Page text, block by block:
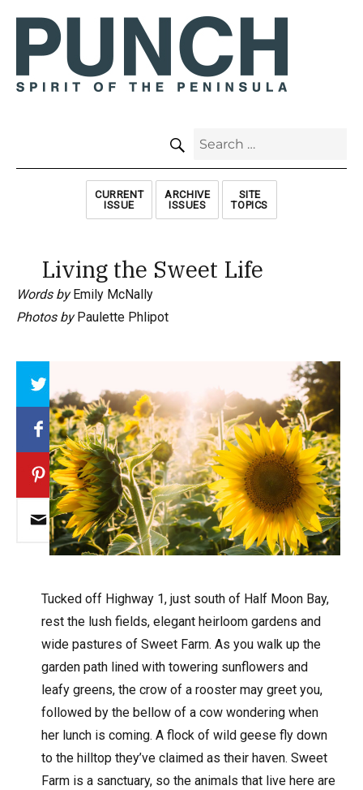
Search
CURRENT
ISSUE
ARCHIVE
ISSUES
SITE
TOPICS
Living the Sweet Life
Words byEmily McNally
Photos byPaulette Phlipot
Tucked off Highway 1, just south of Half Moon Bay,
rest the lush fields, elegant heirloom gardens and
wide pastures of Sweet Farm. As you walk up the
garden path lined with towering sunflowers and
leafy greens, the crow of a rooster may greet you,
followed by the bellow of a cow wondering when
her lunch is coming. A flock of wild geese fly down
to the hilltop they’ve claimed as their haven. Sweet
Farm is a sanctuary, so the animals that live here are